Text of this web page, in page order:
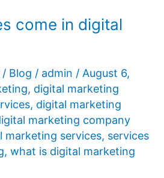
come in digital
/ Blog / admin / August 6,
, digital marketing
, digital marketing
marketing company
marketing services, services
, what is digital marketing